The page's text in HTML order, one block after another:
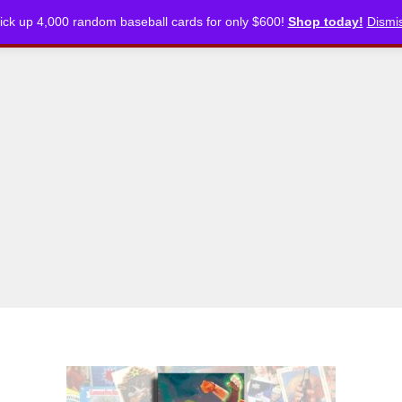
up 4,000 random baseball cards for only $600! Shop today!
ARTICLES PODCASTS STORE